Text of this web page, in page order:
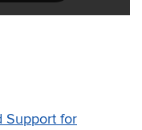
Support for